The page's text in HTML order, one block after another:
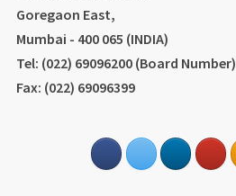
Goregaon East,
Mumbai - 400 065 (INDIA)
Tel: (022) 69096200 (Board Number)
Fax: (022) 69096399